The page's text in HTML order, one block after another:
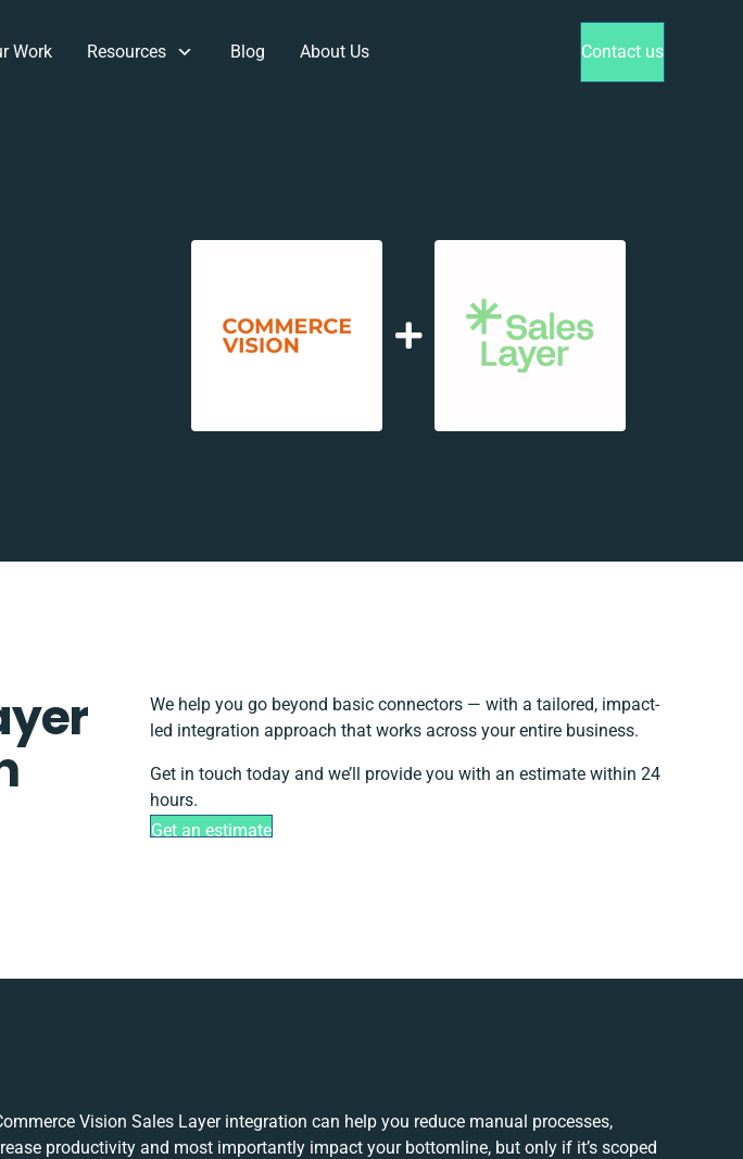
Work Resources Blog About Us Contact us
We help you go beyond basic connectors — with a tailored, impact-
led integration approach that works across your entire business.
Get in touch today and we’ll provide you with an estimate within 24
hours.
Get an estimate
Vision Sales Layer integration can help you reduce manual processes,
productivity and most importantly impact your bottomline, but only if it’s scoped